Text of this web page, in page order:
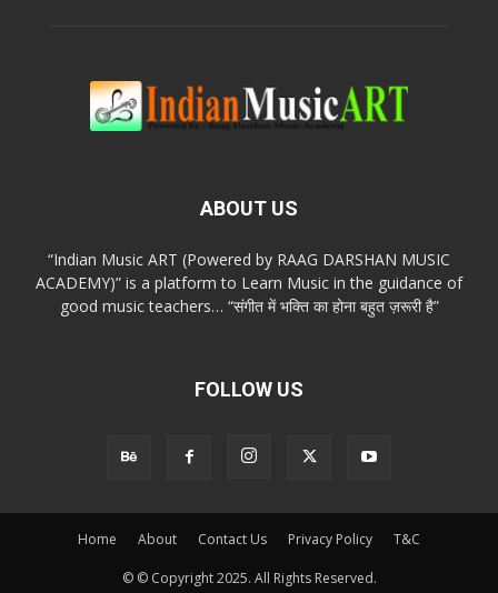
ABOUT US
“Indian Music ART (Powered by RAAG DARSHAN MUSIC
ACADEMY)” is a platform to Learn Music in the guidance of
good music teachers… “संगीत में भक्ति का होना बहुत ज़रूरी है”
FOLLOW US
Home About Contact Us Privacy Policy T&C
© © Copyright 2025. All Rights Reserved.